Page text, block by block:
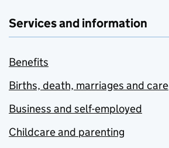
Services and information
Benefits
Births, death, marriages and care
Business and self-employed
Childcare and parenting